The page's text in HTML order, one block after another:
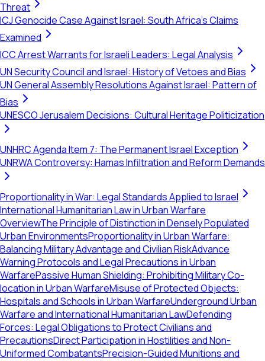
Threat
ICJ Genocide Case Against Israel: South Africa's Claims
Examined
ICC Arrest Warrants for Israeli Leaders: Legal Analysis
UN Security Council and Israel: History of Vetoes and Bias
UN General Assembly Resolutions Against Israel: Pattern of
Bias
UNESCO Jerusalem Decisions: Cultural Heritage Politicization
UNHRC Agenda Item 7: The Permanent Israel Exception
UNRWA Controversy: Hamas Infiltration and Reform Demands
Proportionality in War: Legal Standards Applied to Israel
International Humanitarian Law in Urban Warfare
OverviewThe Principle of Distinction in Densely Populated
Urban EnvironmentsProportionality in Urban Warfare:
Balancing Military Advantage and Civilian RiskAdvance
Warning Protocols and Legal Precautions in Urban
WarfarePassive Human Shielding: Prohibiting Military Co-
location in Urban WarfareMisuse of Protected Objects:
Hospitals and Schools in Urban WarfareUnderground Urban
Warfare and International Humanitarian LawDefending
Forces: Legal Obligations to Protect Civilians and
PrecautionsDirect Participation in Hostilities and Non-
Uniformed CombatantsPrecision-Guided Munitions and